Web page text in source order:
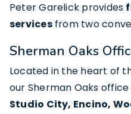
Peter Garelick provides
servicesfrom two
Sherman Oaks
Located in the heart of
our Sherman Oaks
Studio City, Encino,